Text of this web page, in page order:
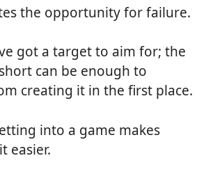
the opportunity for failure.
got a target to aim for; the
can be enough to
creating it in the first place.
into a game makes
easier.